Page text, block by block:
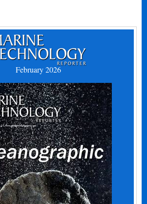
February 2026